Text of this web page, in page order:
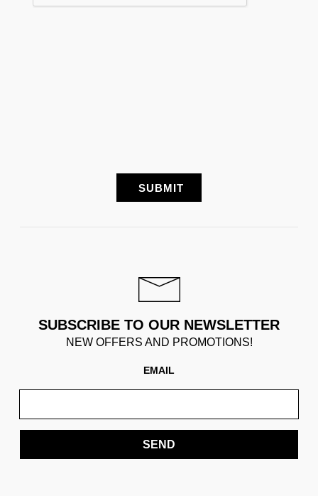
SUBSCRIBE TO OUR NEWSLETTER
NEW OFFERS AND PROMOTIONS!
EMAIL
SEND